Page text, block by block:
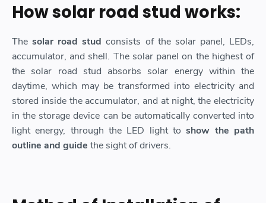
How solar road stud works:
Thesolar road stud consists of the solar panel, LEDs,
accumulator, and shell. The solar panel on the highest of
the solar road stud absorbs solar energy within the
daytime, which may be transformed into electricity and
stored inside the accumulator, and at night, the electricity
in the storage device can be automatically converted into
light energy, through the LED light toshow the path
outline and guide the sight of drivers.